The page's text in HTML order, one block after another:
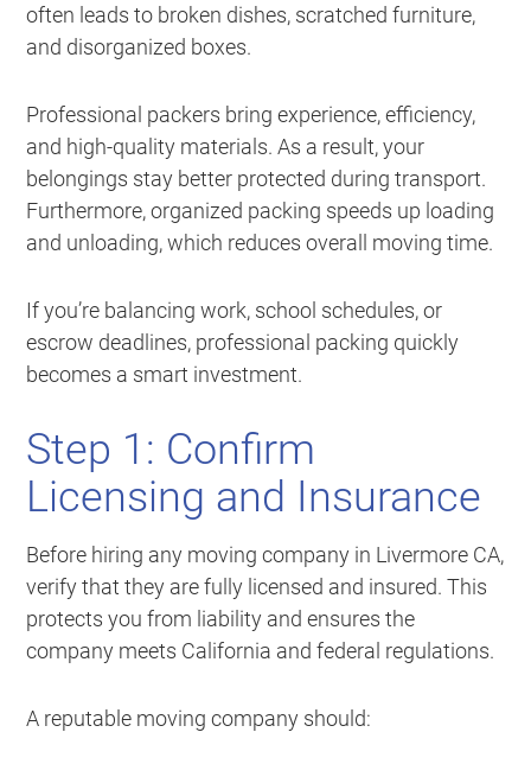
often leads to broken dishes, scratched furniture,
and disorganized boxes.
Professional packers bring experience, efficiency,
and high-quality materials. As a result, your
belongings stay better protected during transport.
Furthermore, organized packing speeds up loading
and unloading, which reduces overall moving time.
If you’re balancing work, school schedules, or
escrow deadlines, professional packing quickly
becomes a smart investment.
Step 1: Confirm
Licensing and Insurance
Before hiring any moving company in Livermore CA,
verify that they are fully licensed and insured. This
protects you from liability and ensures the
company meets California and federal regulations.
A reputable moving company should: